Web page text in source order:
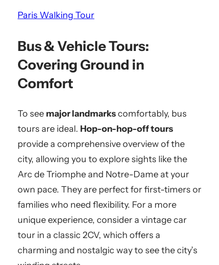
Paris Walking Tour
Bus & Vehicle Tours:
Covering Ground in
Comfort
To see major landmarkscomfortably, bus
tours are ideal. Hop-on-hop-off tours
provide a comprehensive overview of the
city, allowing you to explore sights like the
Arc de Triomphe and Notre-Dame at your
own pace. They are perfect for first-timers or
families who need flexibility. For a more
unique experience, consider a vintage car
tour in a classic 2CV, which offers a
charming and nostalgic way to see the city’s